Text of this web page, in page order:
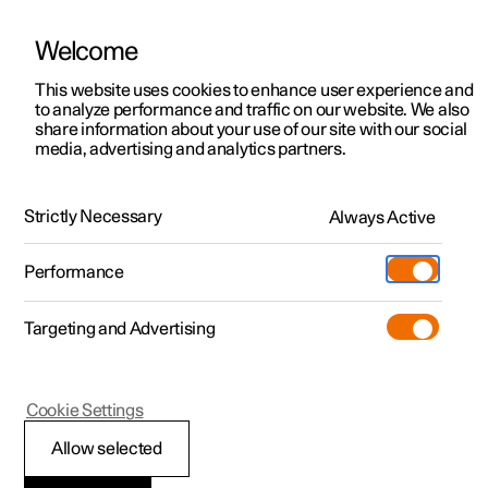
ManualVideo gallerySoftware updates
Polestar 2 - 2022
Rear Collision
Welcome
This website uses cookies to enhance user experience and
to analyze performance and traffic on our website. We also
share information about your use of our site with our social
media, advertising and analytics partners.
Strictly Necessary Always Active
Performance
Targeting and Advertising
Allow selected
Cookie Settings